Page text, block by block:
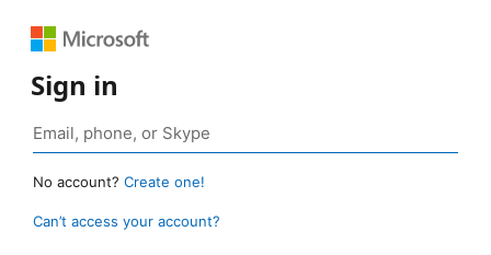
Sign in
No account? Create one!
Can’t access your account?